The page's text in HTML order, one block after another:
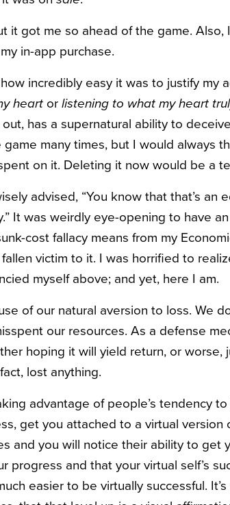
it got me so ahead of the game. Also,
in-app purchase.
incredibly easy it was to justify my
heart or listening to what my heart
has a supernatural ability to
many times, but I would always
on it. Deleting it now would be a
advised, “You know that that’s an
It was weirdly eye-opening to have
cost fallacy means from my
victim to it. I was horrified to
myself above; and yet, here I am.
of our natural aversion to loss. We
our resources. As a defense
hoping it will yield return, or worse,
lost anything.
advantage of people’s tendency
get you attached to a virtual version
and you will notice their ability to get
progress and that your virtual self’s
easier to be virtually successful.